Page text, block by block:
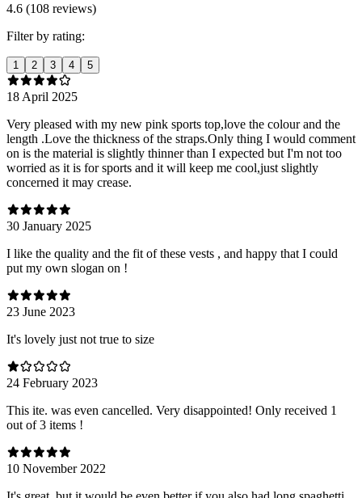
4.6 (108 reviews)
Filter by rating:
1 2 3 4 5
18 April 2025
Very pleased with my new pink sports top,love the colour and the
length .Love the thickness of the straps.Only thing I would comment
on is the material is slightly thinner than I expected but I'm not too
worried as it is for sports and it will keep me cool,just slightly
concerned it may crease.
30 January 2025
I like the quality and the fit of these vests , and happy that I could
put my own slogan on !
23 June 2023
It's lovely just not true to size
24 February 2023
This ite. was even cancelled. Very disappointed! Only received 1
out of 3 items !
10 November 2022